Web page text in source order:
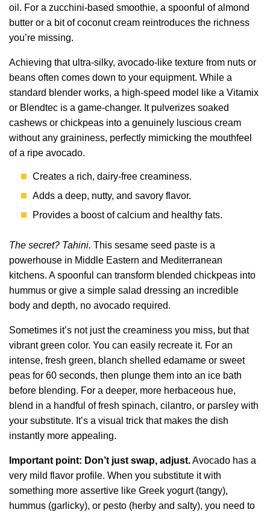
oil. For a zucchini-based smoothie, a spoonful of almond
butter or a bit of coconut cream reintroduces the richness
you’re missing.
Achieving that ultra-silky, avocado-like texture from nuts or
beans often comes down to your equipment. While a
standard blender works, a high-speed model like a Vitamix
or Blendtec is a game-changer. It pulverizes soaked
cashews or chickpeas into a genuinely luscious cream
without any graininess, perfectly mimicking the mouthfeel
of a ripe avocado.
Creates a rich, dairy-free creaminess.
Adds a deep, nutty, and savory flavor.
Provides a boost of calcium and healthy fats.
The secret? Tahini. This sesame seed paste is a
powerhouse in Middle Eastern and Mediterranean
kitchens. A spoonful can transform blended chickpeas into
hummus or give a simple salad dressing an incredible
body and depth, no avocado required.
Sometimes it’s not just the creaminess you miss, but that
vibrant green color. You can easily recreate it. For an
intense, fresh green, blanch shelled edamame or sweet
peas for 60 seconds, then plunge them into an ice bath
before blending. For a deeper, more herbaceous hue,
blend in a handful of fresh spinach, cilantro, or parsley with
your substitute. It’s a visual trick that makes the dish
instantly more appealing.
Important point: Don’t just swap, adjust.Avocado has a
very mild flavor profile. When you substitute it with
something more assertive like Greek yogurt (tangy),
hummus (garlicky), or pesto (herby and salty), you need to